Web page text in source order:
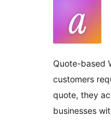
Quote-based
customers
quote, they
businesses